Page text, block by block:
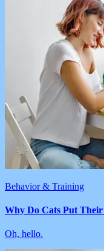
Behavior & Training
Why Do Cats Put
Oh, hello.